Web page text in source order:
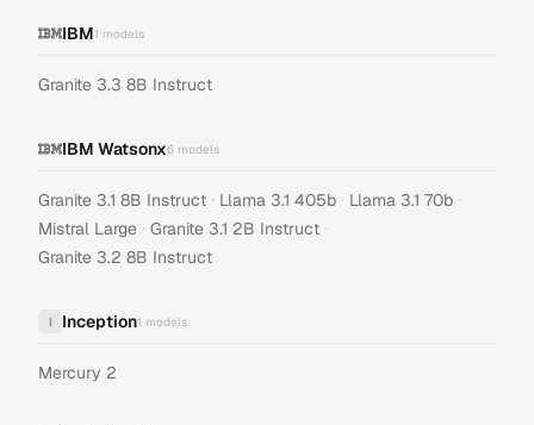
IBM1 models
Granite 3.3 8B Instruct
IBM Watsonx6 models
Granite 3.1 8B Instruct · Llama 3.1 405b · Llama 3.1 70b ·
Mistral Large · Granite 3.1 2B Instruct ·
Granite 3.2 8B Instruct
I Inception1 models
Mercury 2